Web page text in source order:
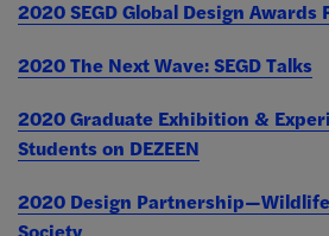
2020 SEGD Global Design Awards
2020 The Next Wave: SEGD Talks
2020 Graduate Exhibition &
Students on DEZEEN
2020 Design
Society